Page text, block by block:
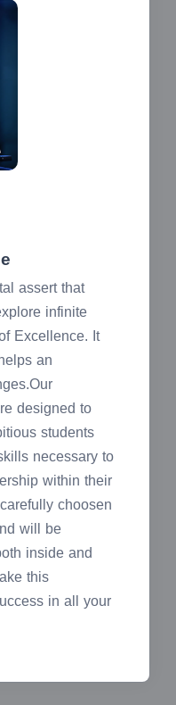
assert that
infinite
Excellence. It
an
designed to
students
necessary to
within their
choosen
will be
inside and
this
in all your